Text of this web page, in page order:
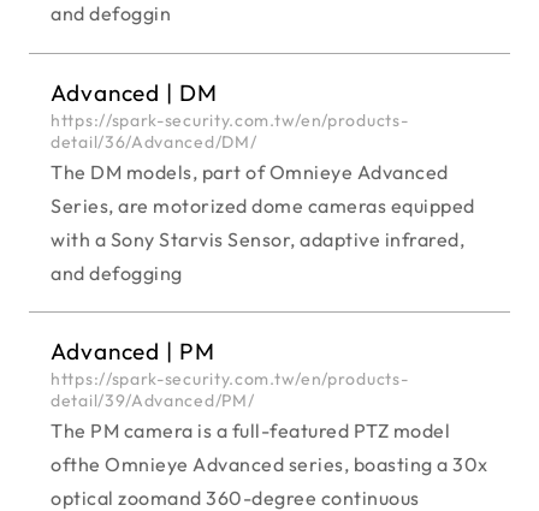
and defoggin
Advanced | DM
https://spark-security.com.tw/en/products-
detail/36/Advanced/DM/
The DM models, part of Omnieye Advanced
Series, are motorized dome cameras equipped
with a Sony Starvis Sensor, adaptive infrared,
and defogging
Advanced | PM
https://spark-security.com.tw/en/products-
detail/39/Advanced/PM/
The PM camera is a full-featured PTZ model
ofthe Omnieye Advanced series, boasting a 30x
optical zoomand 360-degree continuous